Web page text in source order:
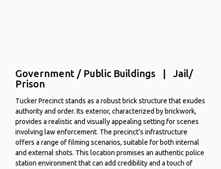
Government / Public Buildings | Jail/
Prison
Tucker Precinct stands as a robust brick structure that exudes
authority and order. Its exterior, characterized by brickwork,
provides a realistic and visually appealing setting for scenes
involving law enforcement. The precinct’s infrastructure
offers a range of filming scenarios, suitable for both internal
and external shots. This location promises an authentic police
station environment that can add credibility and a touch of